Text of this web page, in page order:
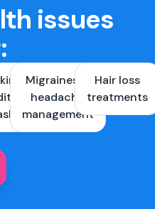
issues
Migraines &
headache
management
Hair loss
treatments